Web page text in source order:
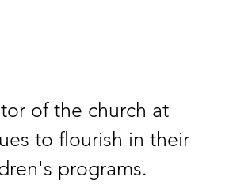
of the church at
to flourish in their
programs.